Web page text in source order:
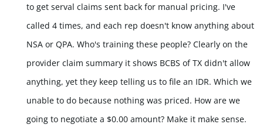
to get serval claims sent back for manual pricing. I've
called 4 times, and each rep doesn't know anything about
NSA or QPA. Who's training these people? Clearly on the
provider claim summary it shows BCBS of TX didn't allow
anything, yet they keep telling us to file an IDR. Which we
unable to do because nothing was priced. How are we
going to negotiate a $0.00 amount? Make it make sense.